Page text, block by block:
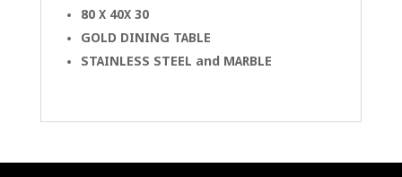
80 X 40X 30
GOLD DINING TABLE
STAINLESS STEEL and MARBLE